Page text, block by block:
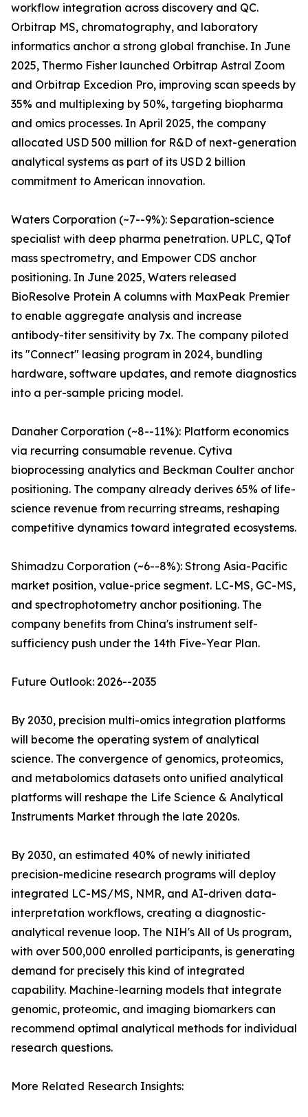
workflow integration across discovery and QC.
Orbitrap MS, chromatography, and laboratory
informatics anchor a strong global franchise. In June
2025, Thermo Fisher launched Orbitrap Astral Zoom
and Orbitrap Excedion Pro, improving scan speeds by
35% and multiplexing by 50%, targeting biopharma
and omics processes. In April 2025, the company
allocated USD 500 million for R&D of next-generation
analytical systems as part of its USD 2 billion
commitment to American innovation.
Waters Corporation (~7--9%): Separation-science
specialist with deep pharma penetration. UPLC, QTof
mass spectrometry, and Empower CDS anchor
positioning. In June 2025, Waters released
BioResolve Protein A columns with MaxPeak Premier
to enable aggregate analysis and increase
antibody-titer sensitivity by 7x. The company piloted
its "Connect" leasing program in 2024, bundling
hardware, software updates, and remote diagnostics
into a per-sample pricing model.
Danaher Corporation (~8--11%): Platform economics
via recurring consumable revenue. Cytiva
bioprocessing analytics and Beckman Coulter anchor
positioning. The company already derives 65% of life-
science revenue from recurring streams, reshaping
competitive dynamics toward integrated ecosystems.
Shimadzu Corporation (~6--8%): Strong Asia-Pacific
market position, value-price segment. LC-MS, GC-MS,
and spectrophotometry anchor positioning. The
company benefits from China's instrument self-
sufficiency push under the 14th Five-Year Plan.
Future Outlook: 2026--2035
By 2030, precision multi-omics integration platforms
will become the operating system of analytical
science. The convergence of genomics, proteomics,
and metabolomics datasets onto unified analytical
platforms will reshape the Life Science & Analytical
Instruments Market through the late 2020s.
By 2030, an estimated 40% of newly initiated
precision-medicine research programs will deploy
integrated LC-MS/MS, NMR, and AI-driven data-
interpretation workflows, creating a diagnostic-
analytical revenue loop. The NIH's All of Us program,
with over 500,000 enrolled participants, is generating
demand for precisely this kind of integrated
capability. Machine-learning models that integrate
genomic, proteomic, and imaging biomarkers can
recommend optimal analytical methods for individual
research questions.
More Related Research Insights: